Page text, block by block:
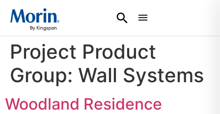
Project Product
Group: Wall Systems
Woodland Residence